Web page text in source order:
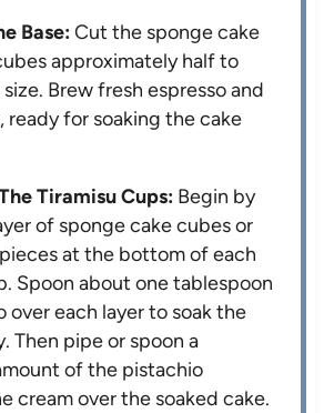
Base:Cut the sponge cake
approximately half to
Brew fresh espresso and
ready for soaking the cake
Tiramisu Cups: Begin by
of sponge cake cubes or
at the bottom of each
Spoon about one tablespoon
over each layer to soak the
Then pipe or spoon a
of the pistachio
cream over the soaked cake.